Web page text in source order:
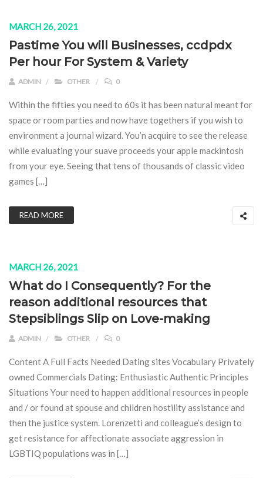
MARCH 26, 2021
Pastime You will Businesses, ccdpdx
Per hour For System & Variety
ADMIN OTHER 0
Within the fifties you need to 60s it has been natural meant for
space or room parties and now have togethers if you wish to
environment a journal wizard. You’n acquire to see the release
while evaluating your suave proceeds your apple mackintosh
from your eye. Seeing that tens of thousands of classic video
games […]
READ MORE
MARCH 26, 2021
What do I Consequently? For the
reason additional resources that
Stepsiblings Slip on Love-making
ADMIN OTHER 0
Content A Full Facts Needed Dating sites Vocabulary Privately
owned Commercials Dating: Enthusiastic Authentic Principles
Situations Your need to happen additional resources in people
and / or found at spouse and children hostility assistance and
then the justice system. Lorenzetti and colleague’s design to
get resistance for affectionate associate aggression in
LGBTIQ populations was in […]